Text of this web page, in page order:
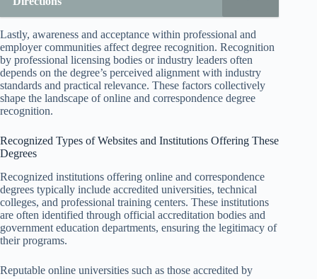
Lastly, awareness and acceptance within professional and
employer communities affect degree recognition. Recognition
by professional licensing bodies or industry leaders often
depends on the degree’s perceived alignment with industry
standards and practical relevance. These factors collectively
shape the landscape of online and correspondence degree
recognition.
Recognized Types of Websites and Institutions Offering These
Degrees
Recognized institutions offering online and correspondence
degrees typically include accredited universities, technical
colleges, and professional training centers. These institutions
are often identified through official accreditation bodies and
government education departments, ensuring the legitimacy of
their programs.
Reputable online universities such as those accredited by